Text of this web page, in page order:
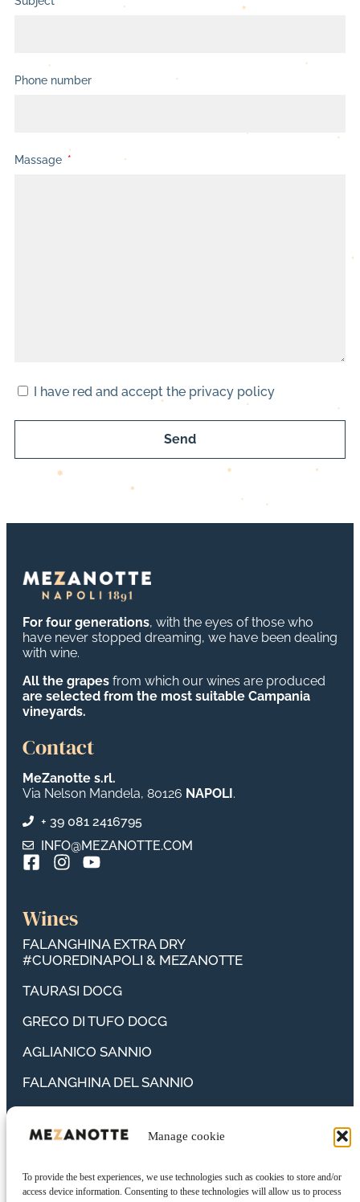
Manage cookie
To provide the best experiences, we use technologies such as cookies to store and/or
access device information. Consenting to these technologies will allow us to process
Phone number
Massage
I have red and accept the privacy policy
Send
For four generations, with the eyes of those who
have never stopped dreaming, we have been dealing
with wine.
All the grapes from which our wines are produced
are selected from the most suitable Campania
vineyards.
Contact
MeZanotte s.rl.
Via Nelson Mandela, 80126 NAPOLI.
+ 39 081 2416795
INFO@MEZANOTTE.COM
Wines
FALANGHINA EXTRA DRY
#CUOREDINAPOLI & MEZANOTTE
TAURASI DOCG
GRECO DI TUFO DOCG
AGLIANICO SANNIO
FALANGHINA DEL SANNIO
PIEDIROSSO CAMPANIA
PRIMITIVO CAMPANIA